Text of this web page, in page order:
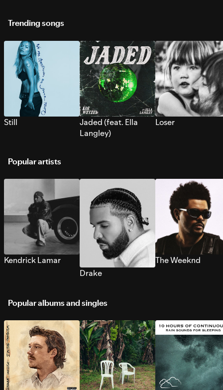
Trending songs
Still
Jaded (feat. Ella
Langley)
Loser
Popular artists
Kendrick Lamar
Drake
The Weeknd
Popular albums and singles